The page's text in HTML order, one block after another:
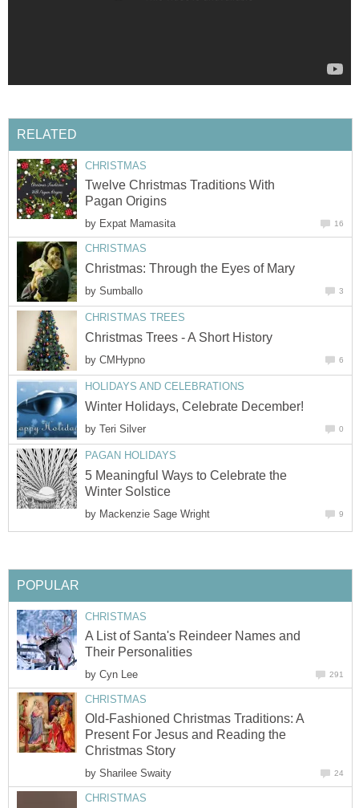
RELATED
CHRISTMAS
Twelve Christmas Traditions With
Pagan Origins
by Expat Mamasita 16
CHRISTMAS
Christmas: Through the Eyes of Mary
by Sumballo 3
CHRISTMAS TREES
Christmas Trees - A Short History
by CMHypno 6
HOLIDAYS AND CELEBRATIONS
Winter Holidays, Celebrate December!
by Teri Silver 0
PAGAN HOLIDAYS
5 Meaningful Ways to Celebrate the
Winter Solstice
by Mackenzie Sage Wright 9
POPULAR
CHRISTMAS
A List of Santa's Reindeer Names and
Their Personalities
by Cyn Lee 291
CHRISTMAS
Old-Fashioned Christmas Traditions: A
Present For Jesus and Reading the
Christmas Story
by Sharilee Swaity 24
CHRISTMAS